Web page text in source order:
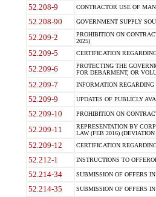
52.208-9 CONTRACTOR USE OF
52.208-90 GOVERNMENT SUPPLY
52.209-2
PROHIBITION ON
2025)
52.209-5 CERTIFICATION
52.209-6
PROTECTING THE
FOR DEBARMENT, OR
52.209-7 INFORMATION
52.209-9 UPDATES OF PUBLICLY
52.209-10 PROHIBITION ON
52.209-11
REPRESENTATION BY
LAW (FEB 2016) (DEVIATION
52.209-12 CERTIFICATION
52.212-1 INSTRUCTIONS TO
52.214-34 SUBMISSION OF OFFERS
52.214-35 SUBMISSION OF OFFERS